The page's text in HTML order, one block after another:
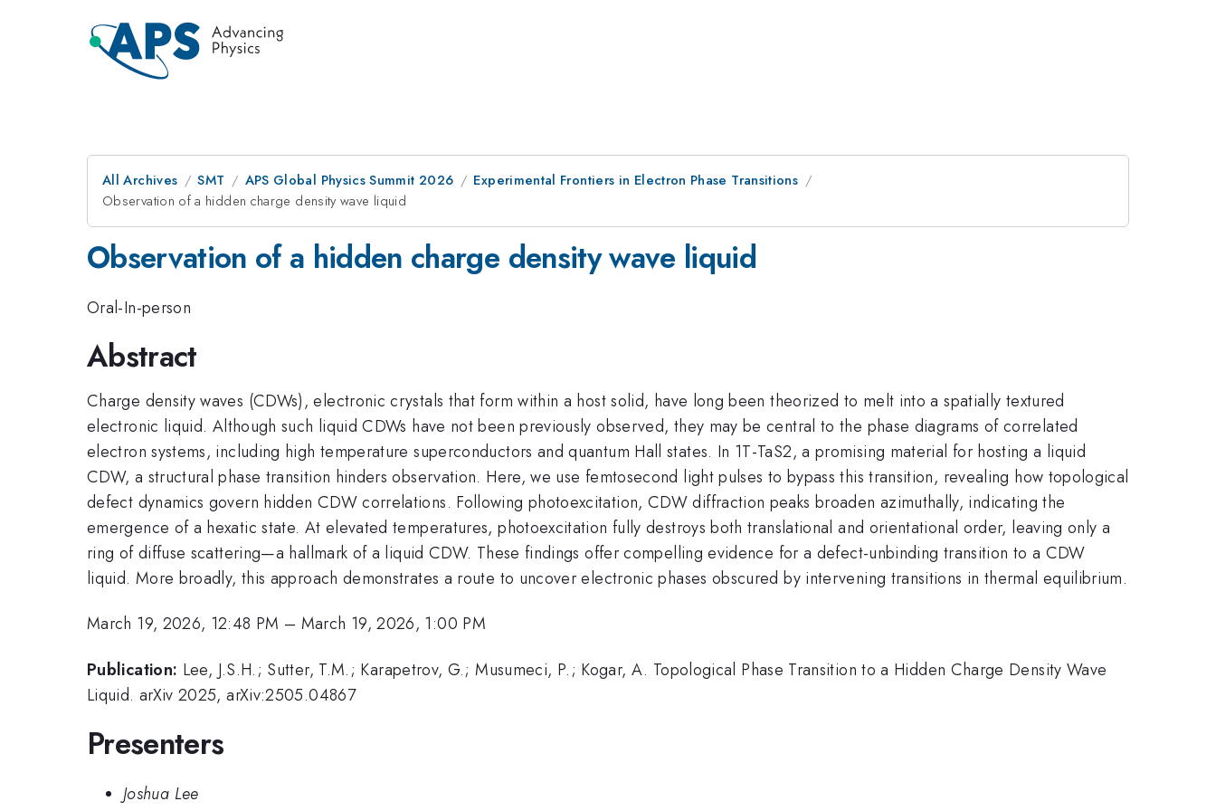
All Archives SMT APS Global Physics Summit 2026
Experimental Frontiers in Electron Phase Transitions
Observation of a hidden charge density wave liquid
Observation of a hidden charge density wave liquid
Oral-In-person
Abstract
Charge density waves (CDWs), electronic crystals that form within a host solid, have long been theorized to melt into a spatially textured
electronic liquid. Although such liquid CDWs have not been previously observed, they may be central to the phase diagrams of correlated
electron systems, including high temperature superconductors and quantum Hall states. In 1T-TaS2, a promising material for hosting a liquid
CDW, a structural phase transition hinders observation. Here, we use femtosecond light pulses to bypass this transition, revealing how topological
defect dynamics govern hidden CDW correlations. Following photoexcitation, CDW diffraction peaks broaden azimuthally, indicating the
emergence of a hexatic state. At elevated temperatures, photoexcitation fully destroys both translational and orientational order, leaving only a
ring of diffuse scattering—a hallmark of a liquid CDW. These findings offer compelling evidence for a defect-unbinding transition to a CDW
liquid. More broadly, this approach demonstrates a route to uncover electronic phases obscured by intervening transitions in thermal equilibrium.
March 19, 2026, 12:48 PM – March 19, 2026, 1:00 PM
Publication: Lee, J.S.H.; Sutter, T.M.; Karapetrov, G.; Musumeci, P.; Kogar, A. Topological Phase Transition to a Hidden Charge Density Wave
Liquid. arXiv 2025, arXiv:2505.04867
Presenters
Joshua Lee